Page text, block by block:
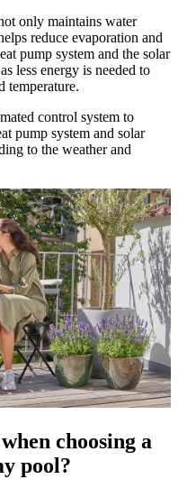
only maintains water
reduce evaporation and
pump system and the solar
less energy is needed to
temperature.
control system to
pump system and solar
to the weather and
choosing a
pool?